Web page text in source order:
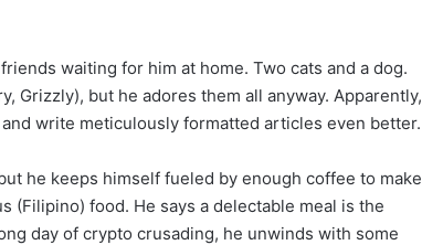
waiting for him at home. Two cats and a dog.
Grizzly), but he adores them all anyway. Apparently,
write meticulously formatted articles even better.
he keeps himself fueled by enough coffee to make
(Filipino) food. He says a delectable meal is the
day of crypto crusading, he unwinds with some